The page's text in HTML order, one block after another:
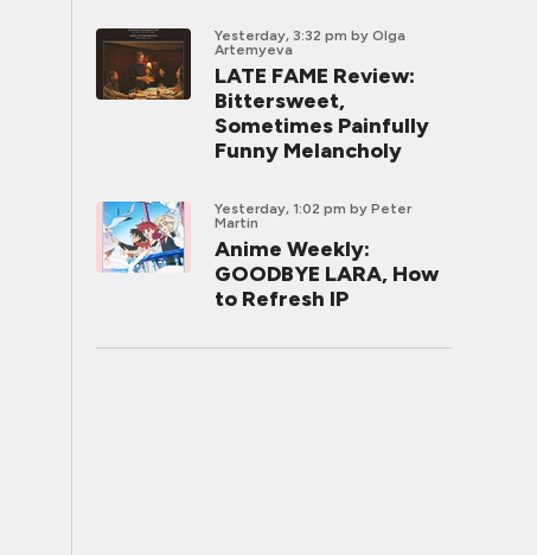
Yesterday, 3:32 pm by Olga
Artemyeva
LATE FAME Review:
Bittersweet,
Sometimes Painfully
Funny Melancholy
Yesterday, 1:02 pm by Peter
Martin
Anime Weekly:
GOODBYE LARA, How
to Refresh IP